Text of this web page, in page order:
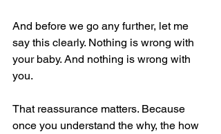
And before we go any further, let me
say this clearly. Nothing is wrong with
your baby. And nothing is wrong with
you.
That reassurance matters. Because
once you understand the why, the how